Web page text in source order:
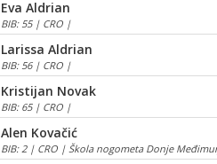
Eva Aldrian
BIB: 55 | CRO |
Larissa Aldrian
BIB: 56 | CRO |
Kristijan Novak
BIB: 65 | CRO |
Alen Kovačić
BIB: 2 | CRO | Škola nogometa Donje